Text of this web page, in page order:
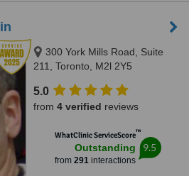
300 York Mills Road, Suite
211, Toronto, M2l 2Y5
5.0
from 4 verified reviews
WhatClinic ServiceScore™
Outstanding
from 291interactions
9.5